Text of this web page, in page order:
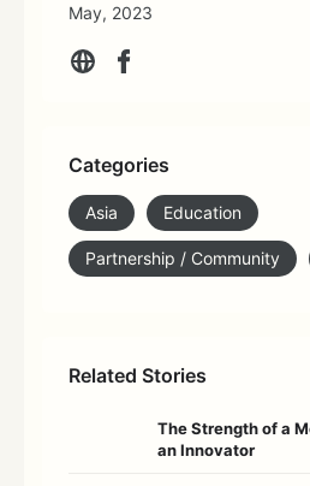
May, 2023
Categories
Asia Education
Partnership / Community
Related Stories
The Strength of a
an Innovator